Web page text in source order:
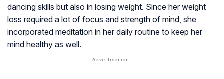
dancing skills but also in losing weight. Since her weight
loss required a lot of focus and strength of mind, she
incorporated meditation in her daily routine to keep her
mind healthy as well.